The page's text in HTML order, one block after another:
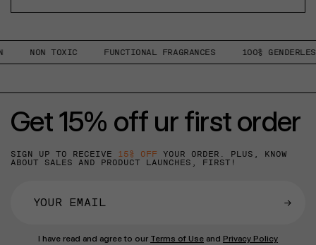
NON TOXIC FUNCTIONAL FRAGRANCES 100% GENDERLESS
Get 15% off ur first order
SIGN UP TO RECEIVE 15% OFF YOUR ORDER. PLUS, KNOW
ABOUT SALES AND PRODUCT LAUNCHES, FIRST!
→
I have read and agree to our Terms of Use and Privacy Policy